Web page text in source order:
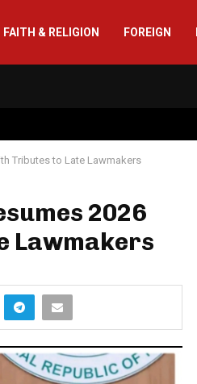
FAITH & RELIGION FOREIGN
Tributes to Late Lawmakers
2026
Lawmakers